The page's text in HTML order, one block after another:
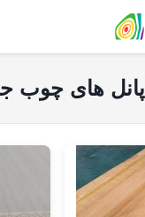
پانل های چوب